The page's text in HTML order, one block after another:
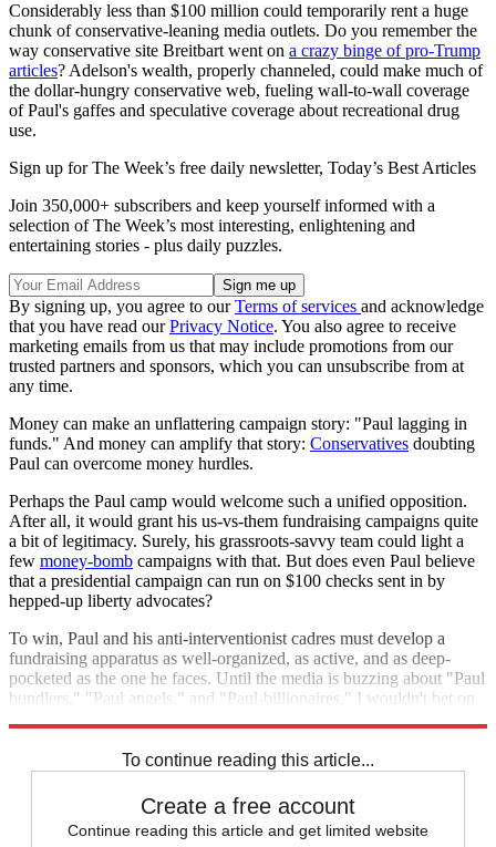
Considerably less than $100 million could temporarily rent a huge
chunk of conservative-leaning media outlets. Do you remember the
way conservative site Breitbart went on a crazy binge of pro-Trump
articles? Adelson's wealth, properly channeled, could make much of
the dollar-hungry conservative web, fueling wall-to-wall coverage
of Paul's gaffes and speculative coverage about recreational drug
use.
Sign up for The Week’s free daily newsletter, Today’s Best Articles
Join 350,000+ subscribers and keep yourself informed with a
selection of The Week’s most interesting, enlightening and
entertaining stories - plus daily puzzles.
By signing up, you agree to ourTerms of services and acknowledge
that you have read ourPrivacy Notice. You also agree to receive
marketing emails from us that may include promotions from our
trusted partners and sponsors, which you can unsubscribe from at
any time.
Money can make an unflattering campaign story: "Paul lagging in
funds." And money can amplify that story: Conservatives doubting
Paul can overcome money hurdles.
Perhaps the Paul camp would welcome such a unified opposition.
After all, it would grant his us-vs-them fundraising campaigns quite
a bit of legitimacy. Surely, his grassroots-savvy team could light a
few money-bomb campaigns with that. But does even Paul believe
that a presidential campaign can run on $100 checks sent in by
hepped-up liberty advocates?
To win, Paul and his anti-interventionist cadres must develop a
fundraising apparatus as well-organized, as active, and as deep-
pocketed as the one he faces. Until the media is buzzing about "Paul
bundlers," "Paul angels," and "Paul-billionaires," I wouldn't bet on
To continue reading this article...
Create a free account
Continue reading this article and get limited website